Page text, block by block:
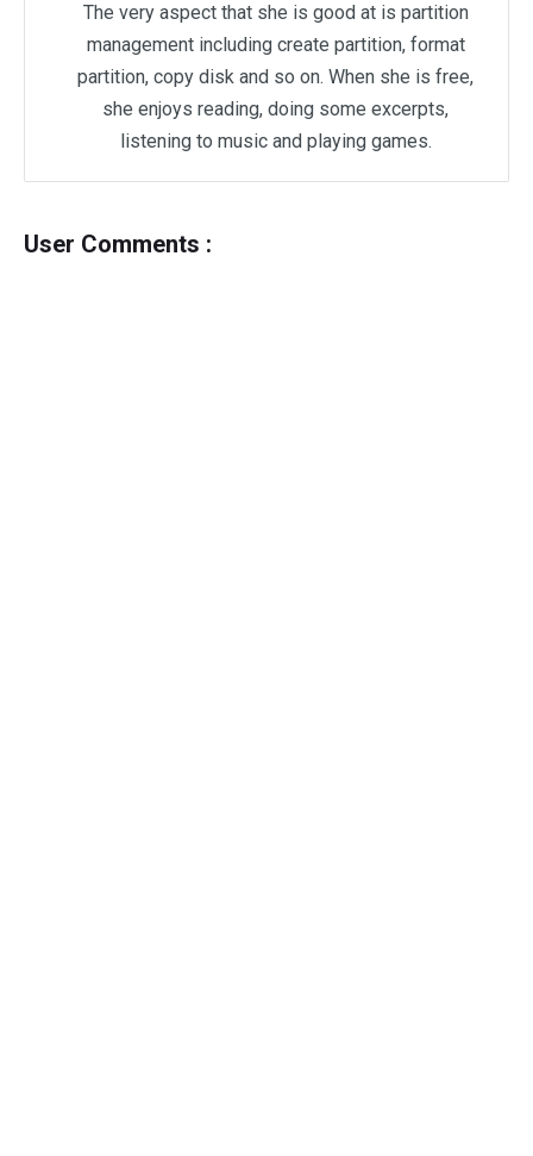
The very aspect that she is good at is partition
management including create partition, format
partition, copy disk and so on. When she is free,
she enjoys reading, doing some excerpts,
listening to music and playing games.
User Comments :